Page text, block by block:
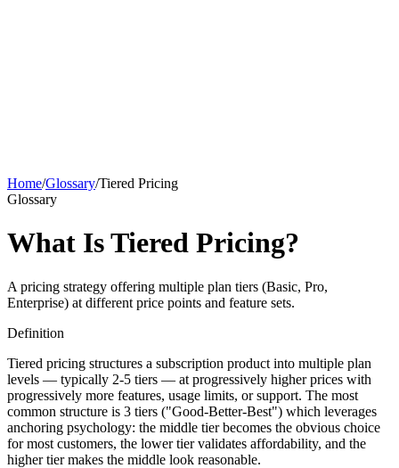
Home/Glossary/Tiered Pricing
Glossary
What Is Tiered Pricing?
A pricing strategy offering multiple plan tiers (Basic, Pro,
Enterprise) at different price points and feature sets.
Definition
Tiered pricing structures a subscription product into multiple plan
levels — typically 2-5 tiers — at progressively higher prices with
progressively more features, usage limits, or support. The most
common structure is 3 tiers ("Good-Better-Best") which leverages
anchoring psychology: the middle tier becomes the obvious choice
for most customers, the lower tier validates affordability, and the
higher tier makes the middle look reasonable.